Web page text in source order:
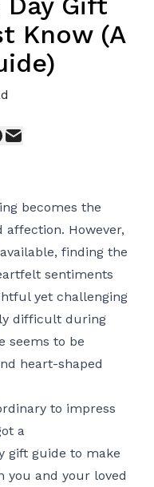
Know (A
becomes the
affection. However,
finding the
sentiments
yet challenging
difficult during
seems to be
heart-shaped
to impress
a
gift guide to make
you and your loved